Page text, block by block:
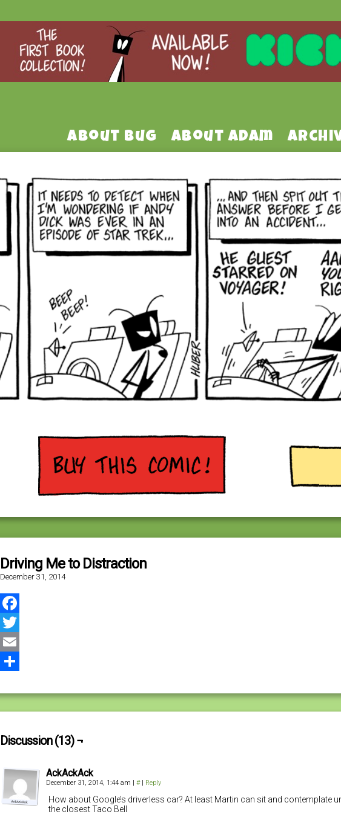
About Bug About Adam
Driving Me to Distraction
December 31, 2014
Facebook
Twitter
Email
Discussion (13) ¬
AckAckAck
December 31, 2014, 1:44 am | # | Reply
How about Google’s driverless car? At least Martin can sit and contemplate
the closest Taco Bell